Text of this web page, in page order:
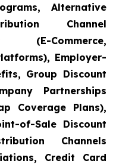
Alternative
Channel
(E-Commerce,
Employer-
Group Discount
Partnerships
Coverage Plans),
of-Sale Discount
Channels
Credit Card